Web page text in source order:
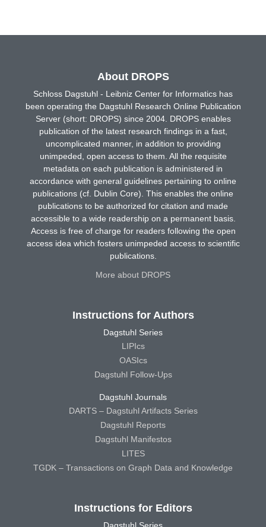
About DROPS
Schloss Dagstuhl - Leibniz Center for Informatics has
been operating the Dagstuhl Research Online Publication
Server (short: DROPS) since 2004. DROPS enables
publication of the latest research findings in a fast,
uncomplicated manner, in addition to providing
unimpeded, open access to them. All the requisite
metadata on each publication is administered in
accordance with general guidelines pertaining to online
publications (cf. Dublin Core). This enables the online
publications to be authorized for citation and made
accessible to a wide readership on a permanent basis.
Access is free of charge for readers following the open
access idea which fosters unimpeded access to scientific
publications.
More about DROPS
Instructions for Authors
Dagstuhl Series
LIPIcs
OASIcs
Dagstuhl Follow-Ups
Dagstuhl Journals
DARTS – Dagstuhl Artifacts Series
Dagstuhl Reports
Dagstuhl Manifestos
LITES
TGDK – Transactions on Graph Data and Knowledge
Instructions for Editors